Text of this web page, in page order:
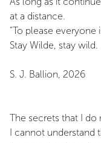
at a distance.
“To please everyone
Stay Wilde, stay wild.
S. J. Ballion, 2026
The secrets that I
I cannot understand